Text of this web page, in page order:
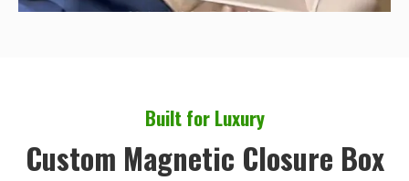
Built for Luxury
Custom Magnetic Closure Box